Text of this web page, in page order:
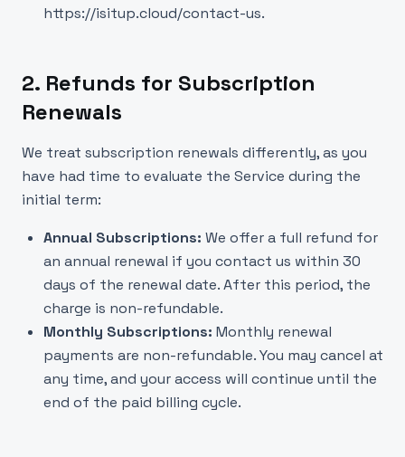
https://isitup.cloud/contact-us.
2. Refunds for Subscription
Renewals
We treat subscription renewals differently, as you
have had time to evaluate the Service during the
initial term:
Annual Subscriptions: We offer a full refund for
an annual renewal if you contact us within 30
days of the renewal date. After this period, the
charge is non-refundable.
Monthly Subscriptions: Monthly renewal
payments are non-refundable. You may cancel at
any time, and your access will continue until the
end of the paid billing cycle.